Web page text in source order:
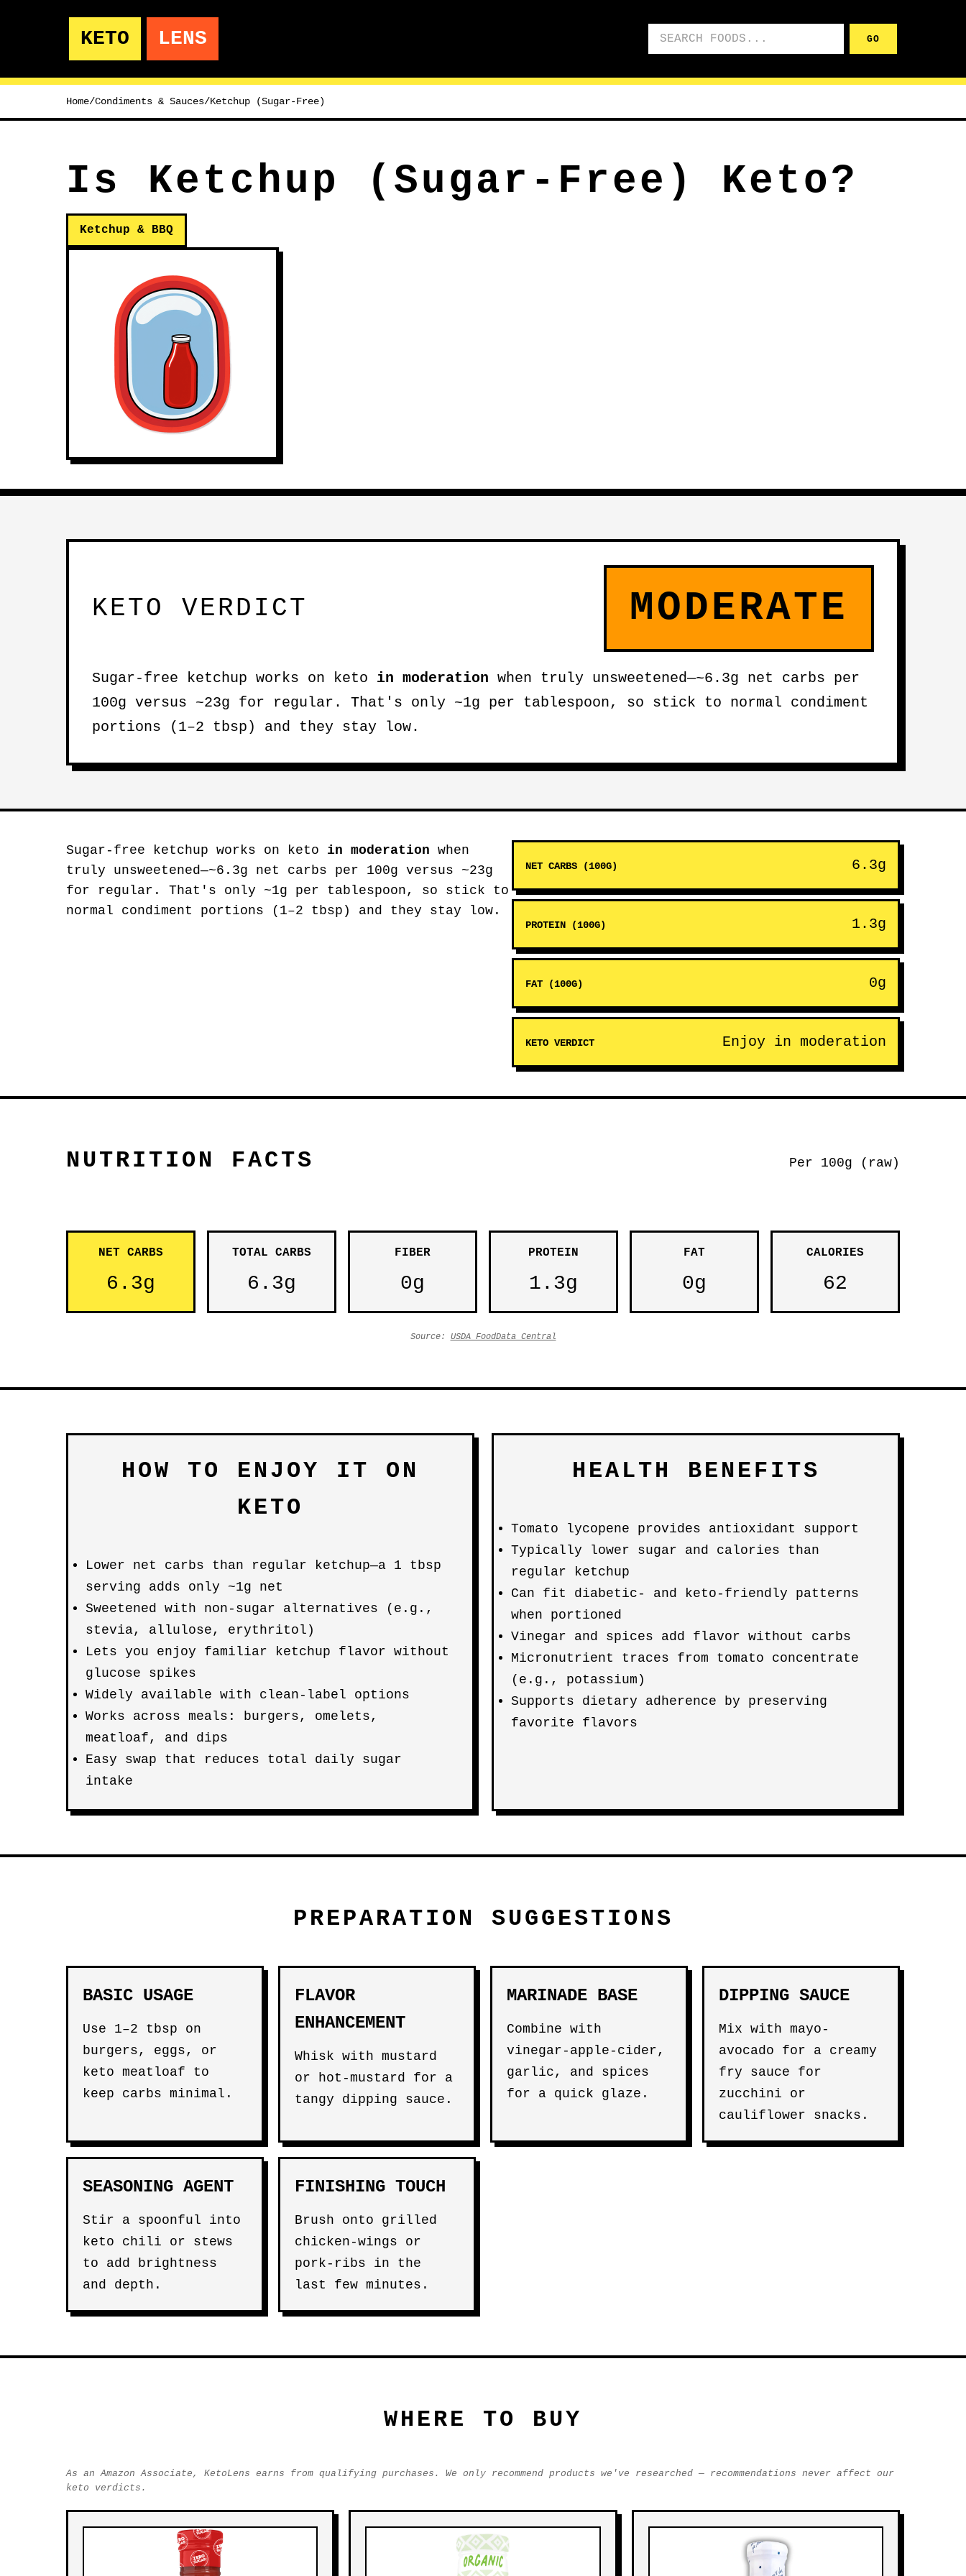
KETO LENS GO
Home/Condiments & Sauces/Ketchup (Sugar-Free)
Is Ketchup (Sugar-Free) Keto?
Ketchup & BBQ
KETO VERDICT MODERATE
Sugar-free ketchup works on keto in moderation when truly unsweetened—~6.3g net carbs per
100g versus ~23g for regular. That's only ~1g per tablespoon, so stick to normal condiment
portions (1–2 tbsp) and they stay low.
Sugar-free ketchup works on keto in moderation when
truly unsweetened—~6.3g net carbs per 100g versus ~23g
for regular. That's only ~1g per tablespoon, so stick to
normal condiment portions (1–2 tbsp) and they stay low.
NET CARBS (100G) 6.3g
PROTEIN (100G) 1.3g
FAT (100G) 0g
KETO VERDICT Enjoy in moderation
NUTRITION FACTS Per 100g (raw)
NET CARBS
6.3g
TOTAL CARBS
6.3g
FIBER
0g
PROTEIN
1.3g
FAT
0g
CALORIES
62
Source: USDA FoodData Central
HOW TO ENJOY IT ON
KETO
Lower net carbs than regular ketchup—a 1 tbsp
serving adds only ~1g net
Sweetened with non-sugar alternatives (e.g.,
stevia, allulose, erythritol)
Lets you enjoy familiar ketchup flavor without
glucose spikes
Widely available with clean-label options
Works across meals: burgers, omelets,
meatloaf, and dips
Easy swap that reduces total daily sugar
intake
HEALTH BENEFITS
Tomato lycopene provides antioxidant support
Typically lower sugar and calories than
regular ketchup
Can fit diabetic- and keto-friendly patterns
when portioned
Vinegar and spices add flavor without carbs
Micronutrient traces from tomato concentrate
(e.g., potassium)
Supports dietary adherence by preserving
favorite flavors
PREPARATION SUGGESTIONS
BASIC USAGE
Use 1–2 tbsp on
burgers, eggs, or
keto meatloaf to
keep carbs minimal.
FLAVOR
ENHANCEMENT
Whisk with mustard
or hot-mustard for a
tangy dipping sauce.
MARINADE BASE
Combine with
vinegar-apple-cider,
garlic, and spices
for a quick glaze.
DIPPING SAUCE
Mix with mayo-
avocado for a creamy
fry sauce for
zucchini or
cauliflower snacks.
SEASONING AGENT
Stir a spoonful into
keto chili or stews
to add brightness
and depth.
FINISHING TOUCH
Brush onto grilled
chicken-wings or
pork-ribs in the
last few minutes.
WHERE TO BUY
As an Amazon Associate, KetoLens earns from qualifying purchases. We only recommend products we've researched — recommendations never affect our
keto verdicts.